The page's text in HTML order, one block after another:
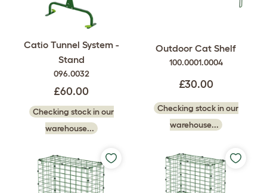
Catio Tunnel System -
Stand
096.0032
£60.00
Checking stock in our
warehouse...
Outdoor Cat Shelf
100.0001.0004
£30.00
Checking stock in our
warehouse...